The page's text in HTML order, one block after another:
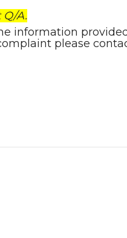
A.
information
please